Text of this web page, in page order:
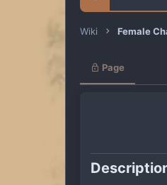
Wiki Female
Page